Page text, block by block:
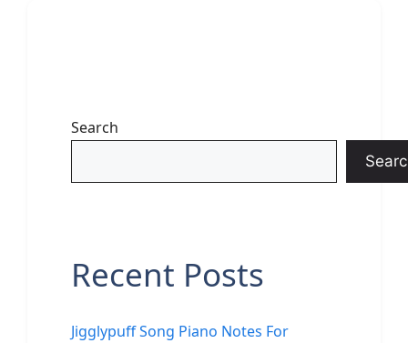
Search
Recent Posts
Jigglypuff Song Piano Notes For